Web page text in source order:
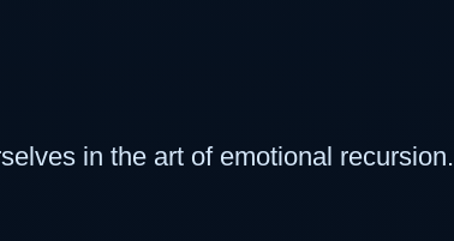
in the art of emotional recursion.